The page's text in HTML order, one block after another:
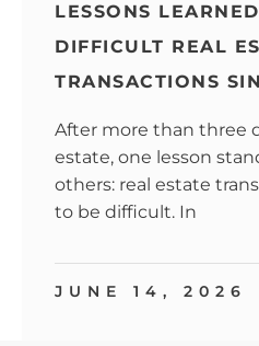
LESSONS
DIFFICULT REAL
TRANSACTIONS
After more than three
estate, one lesson
others: real estate
to be difficult. In
JUNE 14, 2026